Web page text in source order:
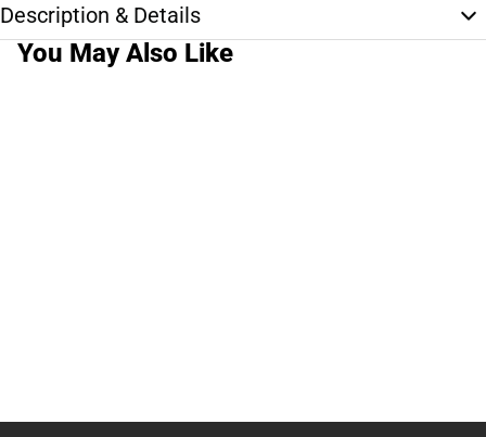
Description & Details
You May Also Like